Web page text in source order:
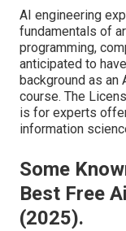
AI engineering
fundamentals of
programming,
anticipated to
background as an
course. The
is for experts
information
Some
Best Free
(2025).